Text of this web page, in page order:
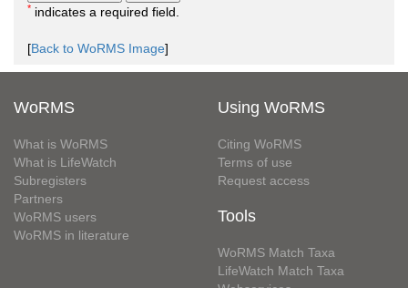
* indicates a required field.
[Back to WoRMS Image]
WoRMS
What is WoRMS
What is LifeWatch
Subregisters
Partners
WoRMS users
WoRMS in literature
Using WoRMS
Citing WoRMS
Terms of use
Request access
Tools
WoRMS Match Taxa
LifeWatch Match Taxa